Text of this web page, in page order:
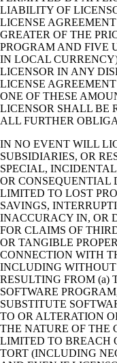
LIABILITY OF
LICENSE
GREATER OF THE
PROGRAM AND FIVE
IN LOCAL
LICENSOR IN ANY
LICENSE
ONE OF THESE
LICENSOR SHALL BE
ALL FURTHER
IN NO EVENT WILL
SUBSIDIARIES, OR
SPECIAL,
OR
LIMITED TO LOST
SAVINGS,
INACCURACY IN, OR
FOR CLAIMS OF
OR TANGIBLE
CONNECTION WITH
INCLUDING
RESULTING FROM (a)
SOFTWARE
SUBSTITUTE
TO OR ALTERATION
THE NATURE OF
LIMITED TO BREACH
TORT (INCLUDING